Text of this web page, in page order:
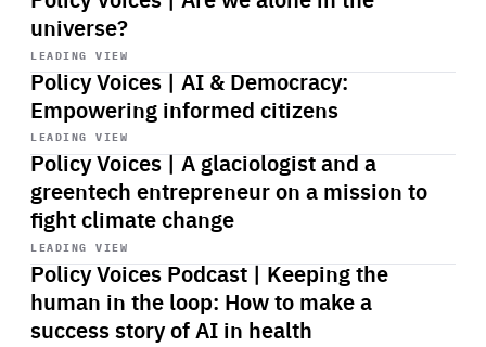
universe?
LEADING VIEW
Policy Voices | AI & Democracy:
Empowering informed citizens
Start
playback
LEADING VIEW
Policy Voices | A glaciologist and a
greentech entrepreneur on a mission to
fight climate change
Start
playback
LEADING VIEW
Policy Voices Podcast | Keeping the
human in the loop: How to make a
success story of AI in health
Start
playback